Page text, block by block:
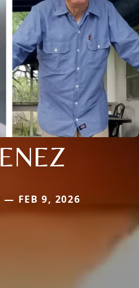
— FEB 9, 2026